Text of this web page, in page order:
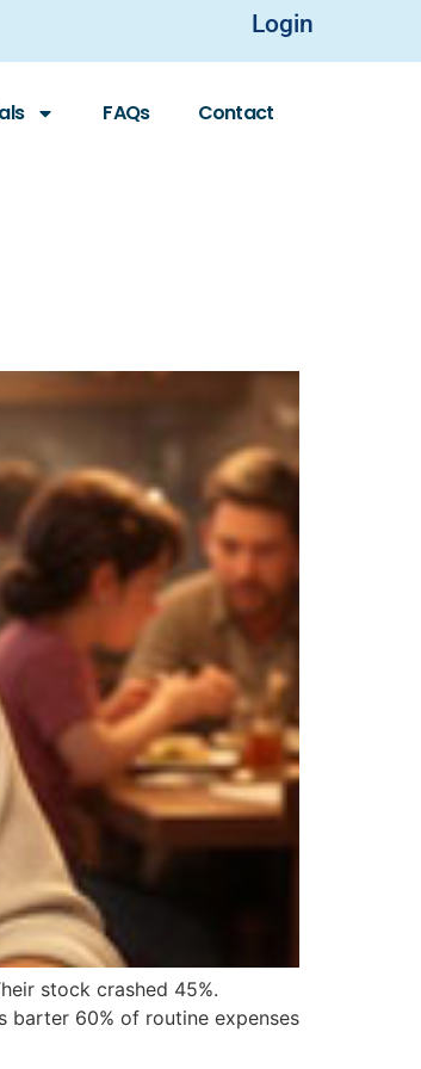
Login
FAQs
Contact
stock crashed 45%.
barter 60% of routine expenses